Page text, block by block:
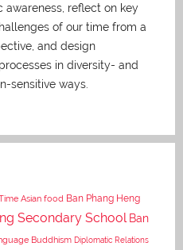
awareness, reflect on key
of our time from a
and design
in diversity- and
sensitive ways.
Asian food Ban Phang Heng
Secondary School Ban
Buddhism Diplomatic Relations